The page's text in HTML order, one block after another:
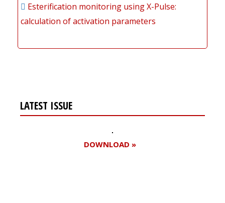
Esterification monitoring using X-Pulse:
calculation of activation parameters
LATEST ISSUE
DOWNLOAD »